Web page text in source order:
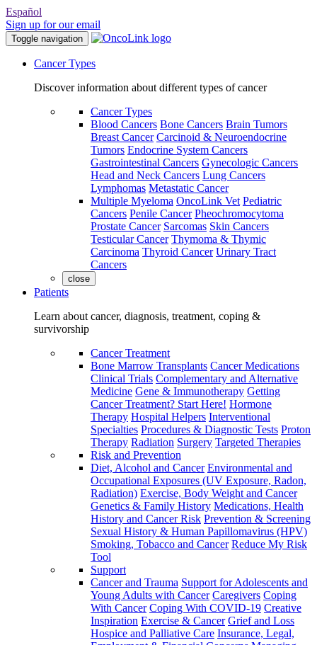
Español
Sign up for our email
Toggle navigation
Cancer Types
Discover information about different types of cancer
Cancer Types
Blood Cancers Bone Cancers Brain Tumors
Breast Cancer Carcinoid & Neuroendocrine
Tumors Endocrine System Cancers
Gastrointestinal Cancers Gynecologic Cancers
Head and Neck Cancers Lung Cancers
Lymphomas Metastatic Cancer
Multiple Myeloma OncoLink Vet Pediatric
Cancers Penile Cancer Pheochromocytoma
Prostate Cancer Sarcomas Skin Cancers
Testicular Cancer Thymoma & Thymic
Carcinoma Thyroid Cancer Urinary Tract
Cancers
close
Patients
Learn about cancer, diagnosis, treatment, coping &
survivorship
Cancer Treatment
Bone Marrow Transplants Cancer Medications
Clinical Trials Complementary and Alternative
Medicine Gene & Immunotherapy Getting
Cancer Treatment? Start Here! Hormone
Therapy Hospital Helpers Interventional
Specialties Procedures & Diagnostic Tests Proton
Therapy Radiation Surgery Targeted Therapies
Risk and Prevention
Diet, Alcohol and Cancer Environmental and
Occupational Exposures (UV Exposure, Radon,
Radiation) Exercise, Body Weight and Cancer
Genetics & Family History Medications, Health
History and Cancer Risk Prevention & Screening
Sexual History & Human Papillomavirus (HPV)
Smoking, Tobacco and Cancer Reduce My Risk
Tool
Support
Cancer and Trauma Support for Adolescents and
Young Adults with Cancer Caregivers Coping
With Cancer Coping With COVID-19 Creative
Inspiration Exercise & Cancer Grief and Loss
Hospice and Palliative Care Insurance, Legal,